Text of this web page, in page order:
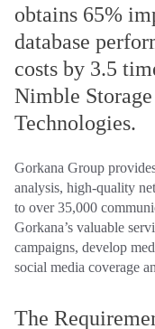
obtains 65%
database
costs by 3.5
Nimble
Technologies.
Gorkana Group
analysis, high-quality
to over 35,000
Gorkana’s valuable
campaigns, develop
social media coverage
The